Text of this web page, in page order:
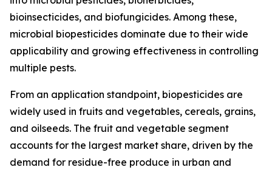
bioinsecticides, and biofungicides. Among these,
microbial biopesticides dominate due to their wide
applicability and growing effectiveness in controlling
multiple pests.
From an application standpoint, biopesticides are
widely used in fruits and vegetables, cereals, grains,
and oilseeds. The fruit and vegetable segment
accounts for the largest market share, driven by the
demand for residue-free produce in urban and